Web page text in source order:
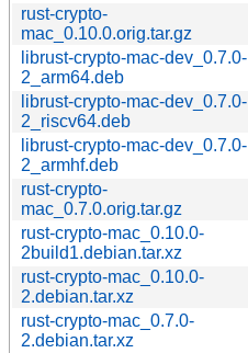
rust-crypto-
mac_0.10.0.orig.tar.gz
librust-crypto-mac-dev_0.7.0-
2_arm64.deb
librust-crypto-mac-dev_0.7.0-
2_riscv64.deb
librust-crypto-mac-dev_0.7.0-
2_armhf.deb
rust-crypto-
mac_0.7.0.orig.tar.gz
rust-crypto-mac_0.10.0-
2build1.debian.tar.xz
rust-crypto-mac_0.10.0-
2.debian.tar.xz
rust-crypto-mac_0.7.0-
2.debian.tar.xz